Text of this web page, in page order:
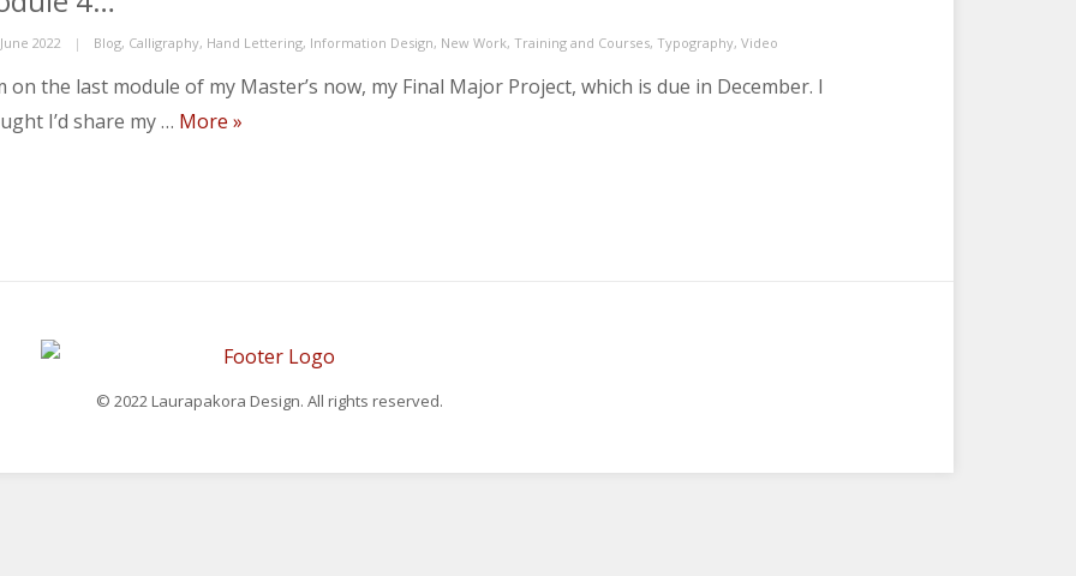
2022 Categories
Blog, Calligraphy, Hand Lettering, Information Design, New Work, Training and Courses, Typography, Video
on the last module of my Master’s now, my Final Major Project, which is due in December. I
I’d share my … More Module 4…
»
© 2022 Laurapakora Design. All rights reserved.